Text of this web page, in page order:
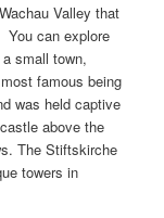
Valley that
You can explore
small town,
famous being
was held captive
above the
The Stiftskirche
towers in